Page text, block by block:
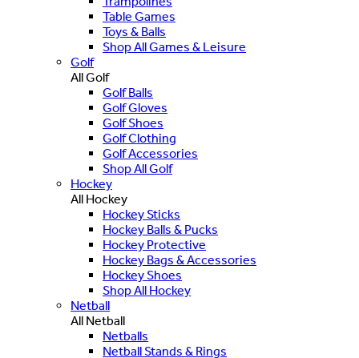
Table Games
Toys & Balls
Shop All Games & Leisure
Golf
All Golf
Golf Balls
Golf Gloves
Golf Shoes
Golf Clothing
Golf Accessories
Shop All Golf
Hockey
All Hockey
Hockey Sticks
Hockey Balls & Pucks
Hockey Protective
Hockey Bags & Accessories
Hockey Shoes
Shop All Hockey
Netball
All Netball
Netballs
Netball Stands & Rings